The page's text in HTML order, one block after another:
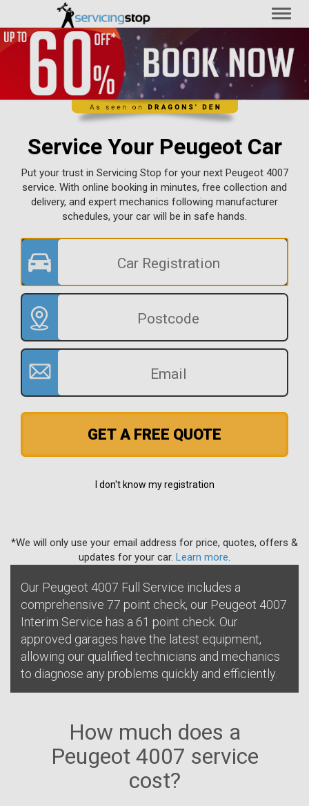
Service Your Peugeot Car
Put your trust in Servicing Stop for your next Peugeot 4007
service. With online booking in minutes, free collection and
delivery, and expert mechanics following manufacturer
schedules, your car will be in safe hands.
GET A FREE QUOTE
I don't know my registration
*We will only use your email address for price, quotes, offers &
updates for your car. Learn more
Our Peugeot 4007 Full Service includes a
comprehensive 77 point check, our Peugeot 4007
Interim Service has a 61 point check. Our
approved garages have the latest equipment,
allowing our qualified technicians and mechanics
to diagnose any problems quickly and efficiently.
How much does a
Peugeot 4007 service
cost?